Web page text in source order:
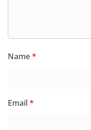
Name*
Email*